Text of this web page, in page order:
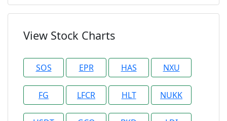
View Stock Charts
SOS EPR HAS NXU
FG LFCR HLT NUKK